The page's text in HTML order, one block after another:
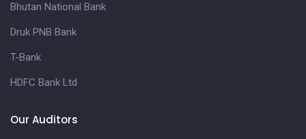
Bhutan National Bank
Druk PNB Bank
T-Bank
HDFC Bank Ltd
Our Auditors